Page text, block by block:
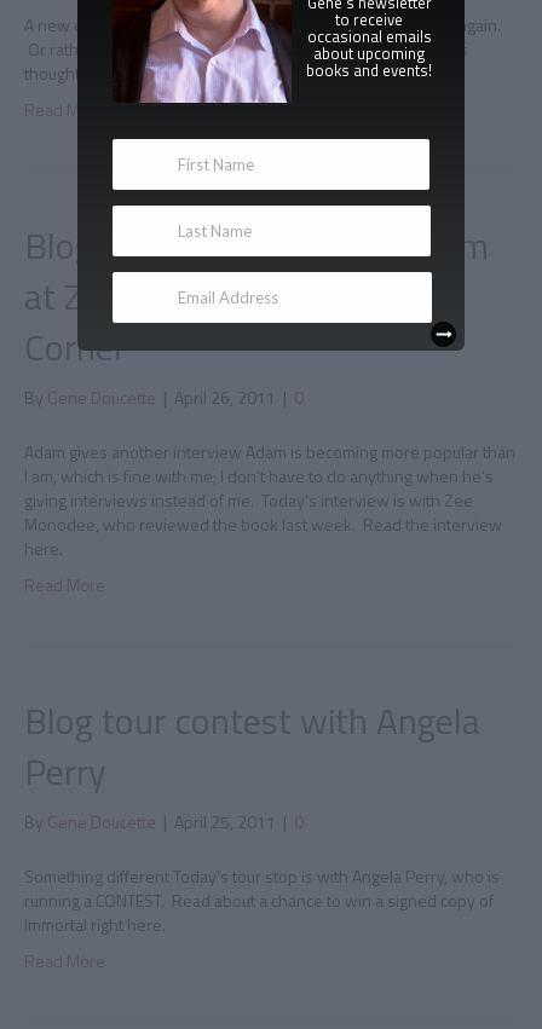
A new excerpt For today’s tour writer Sue London checks in again.
Or rather, one of her characters do. Read a vampire hunter’s
thoughts on Immortal here.
Read More
Blog tour interview with Adam
at Zee Monodee's Author's
Corner
By Gene Doucette | April 26, 2011 | 0
Adam gives another interview Adam is becoming more popular than
I am, which is fine with me; I don’t have to do anything when he’s
giving interviews instead of me. Today’s interview is with Zee
Monodee, who reviewed the book last week. Read the interview
here.
Read More
Blog tour contest with Angela
Perry
By Gene Doucette | April 25, 2011 | 0
Something different Today’s tour stop is with Angela Perry, who is
running a CONTEST. Read about a chance to win a signed copy of
Immortal right here.
Read More
to receive
occasional emails
about upcoming
books and events!